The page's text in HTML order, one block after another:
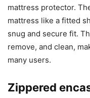
mattress protector.
mattress like a fitted
snug and secure fit.
remove, and clean,
many users.
Zippered